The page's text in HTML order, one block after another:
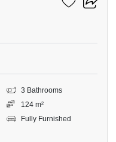
3 Bathrooms
124 m²
Fully Furnished